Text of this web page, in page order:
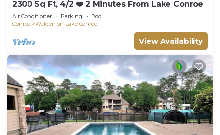
2300 Sq Ft, 4/2 ❤️ 2 Minutes From Lake Conroe
Air Conditioner Parking
Pool
Conroe
Walden on Lake Conroe
View Availability